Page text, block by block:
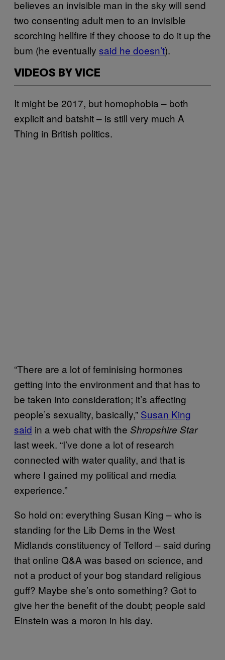
believes an invisible man in the sky will send
two consenting adult men to an invisible
scorching hellfire if they choose to do it up the
bum (he eventually said he doesn’t).
VIDEOS BY VICE
It might be 2017, but homophobia – both
explicit and batshit – is still very much A
Thing in British politics.
“There are a lot of feminising hormones
getting into the environment and that has to
be taken into consideration; it’s affecting
people’s sexuality, basically,” Susan King
said in a web chat with the Shropshire Star
last week. “I’ve done a lot of research
connected with water quality, and that is
where I gained my political and media
experience.”
So hold on: everything Susan King – who is
standing for the Lib Dems in the West
Midlands constituency of Telford – said during
that online Q&A was based on science, and
not a product of your bog standard religious
guff? Maybe she’s onto something? Got to
give her the benefit of the doubt; people said
Einstein was a moron in his day.